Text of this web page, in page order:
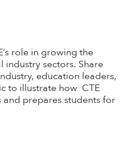
role in growing the
sectors. Share
education leaders,
to illustrate how CTE
prepares students for